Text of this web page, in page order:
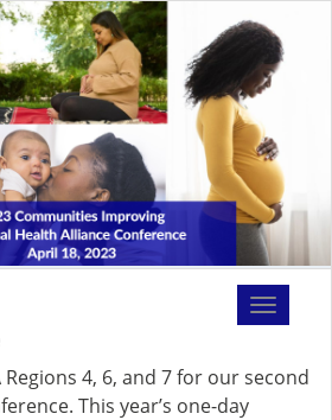
Toggle
Regions 4, 6, and 7 for our second
This year’s one-day